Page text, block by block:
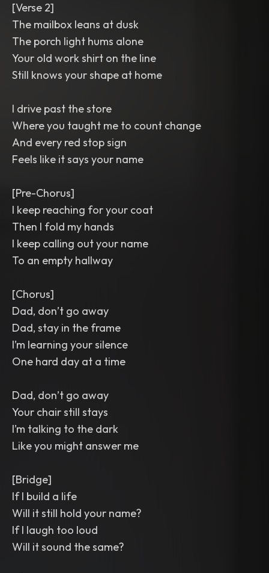
[Verse 2]
The mailbox leans at dusk
The porch light hums alone
Your old work shirt on the line
Still knows your shape at home
I drive past the store
Where you taught me to count change
And every red stop sign
Feels like it says your name
[Pre-Chorus]
I keep reaching for your coat
Then I fold my hands
I keep calling out your name
To an empty hallway
[Chorus]
Dad, don’t go away
Dad, stay in the frame
I’m learning your silence
One hard day at a time
Dad, don’t go away
Your chair still stays
I’m talking to the dark
Like you might answer me
[Bridge]
If I build a life
Will it still hold your name?
If I laugh too loud
Will it sound the same?